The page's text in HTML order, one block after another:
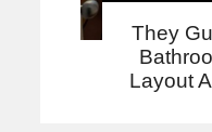
They
Layout